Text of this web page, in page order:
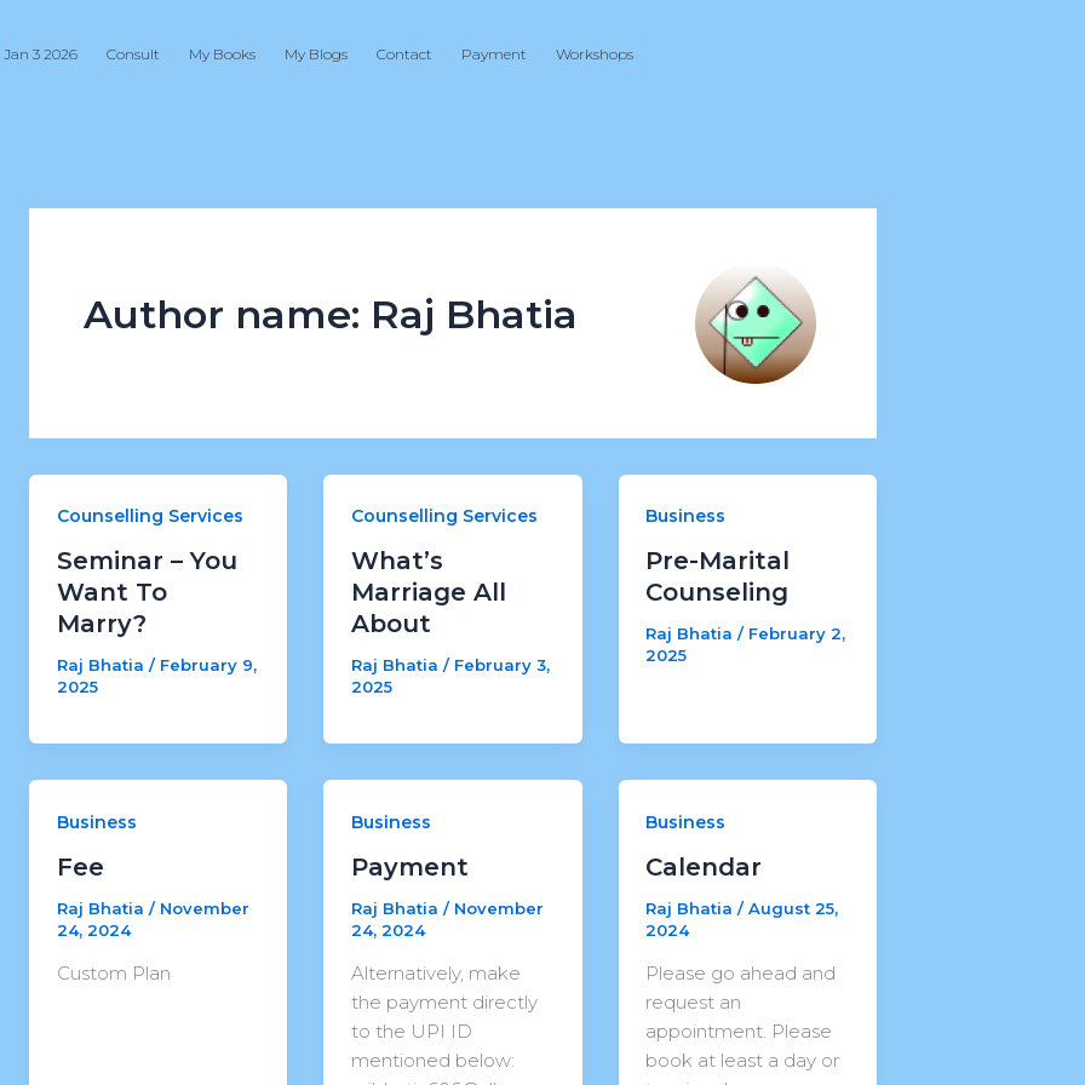
Jan 3 2026 Consult My Books My Blogs Contact Payment Workshops
Author name: Raj Bhatia
Counselling Services
Seminar – You
Want To
Marry?
Raj Bhatia / February 9,
2025
Counselling Services
What’s
Marriage All
About
Raj Bhatia / February 3,
2025
Business
Pre-Marital
Counseling
Raj Bhatia/ February 2,
2025
Business
Fee
Raj Bhatia / November
24, 2024
Custom Plan
Business
Payment
Raj Bhatia / November
24, 2024
Alternatively, make
the payment directly
to the UPI ID
mentioned below:
Business
Calendar
Raj Bhatia/August 25,
2024
Please go ahead and
request an
appointment. Please
book at least a day or